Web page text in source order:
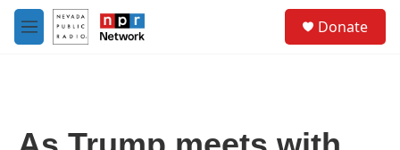
Skip to main content
M
e
Donate